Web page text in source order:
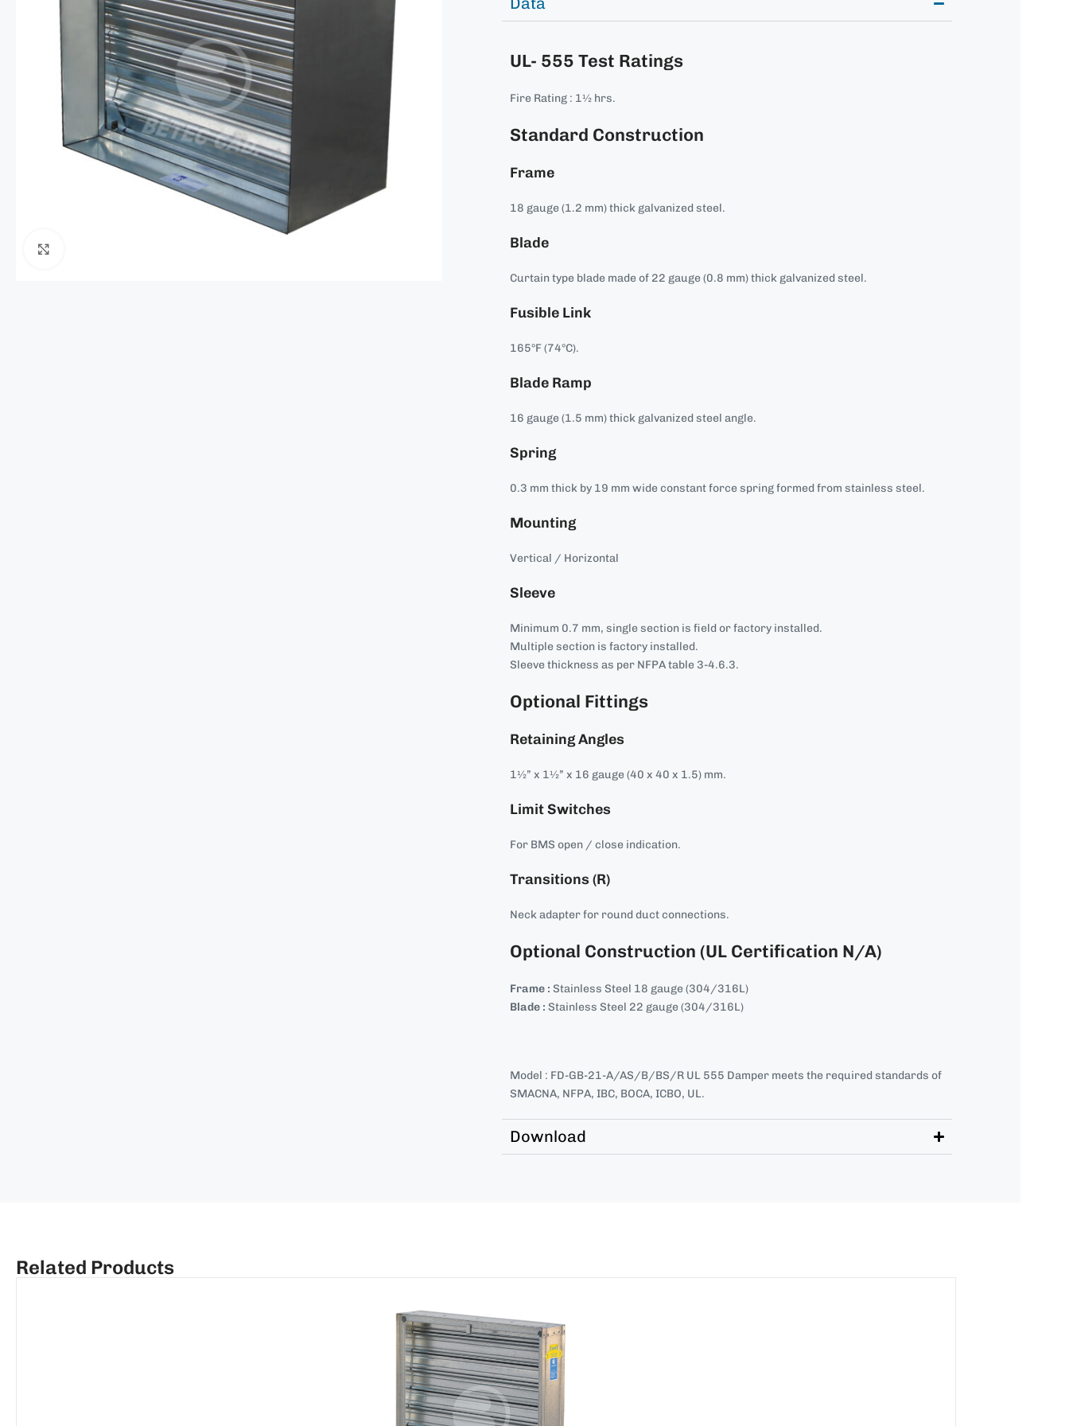
UL- 555 Test Ratings
Fire Rating : 1½ hrs.
Standard Construction
Frame
18 gauge (1.2 mm) thick galvanized steel.
Blade
Curtain type blade made of 22 gauge (0.8 mm) thick galvanized steel.
Fusible Link
165°F (74°C).
Blade Ramp
16 gauge (1.5 mm) thick galvanized steel angle.
Spring
0.3 mm thick by 19 mm wide constant force spring formed from stainless steel.
Mounting
Vertical / Horizontal
Sleeve
Minimum 0.7 mm, single section is field or factory installed.
Multiple section is factory installed.
Sleeve thickness as per NFPA table 3-4.6.3.
Optional Fittings
Retaining Angles
1½” x 1½” x 16 gauge (40 x 40 x 1.5) mm.
Limit Switches
For BMS open / close indication.
Transitions (R)
Neck adapter for round duct connections.
Optional Construction (UL Certification N/A)
Frame : Stainless Steel 18 gauge (304/316L)
Blade : Stainless Steel 22 gauge (304/316L)
Model : FD-GB-21-A/AS/B/BS/R UL 555 Damper meets the required standards of
SMACNA, NFPA, IBC, BOCA, ICBO, UL.
Download
Related Products